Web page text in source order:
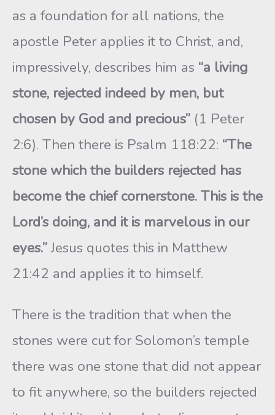
as a foundation for all nations, the
apostle Peter applies it to Christ, and,
impressively, describes him as “a living
stone, rejected indeed by men, but
chosen by God and precious” (1 Peter
2:6). Then there is Psalm 118:22: “The
stone which the builders rejected has
become the chief cornerstone. This is the
Lord’s doing, and it is marvelous in our
eyes.”Jesus quotes this in Matthew
21:42 and applies it to himself.
There is the tradition that when the
stones were cut for Solomon’s temple
there was one stone that did not appear
to fit anywhere, so the builders rejected